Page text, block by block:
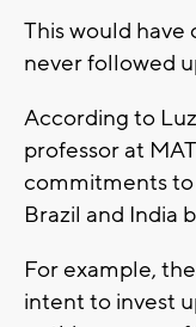
This would
never followed
According to
professor at
commitments
Brazil and India
For example,
intent to invest